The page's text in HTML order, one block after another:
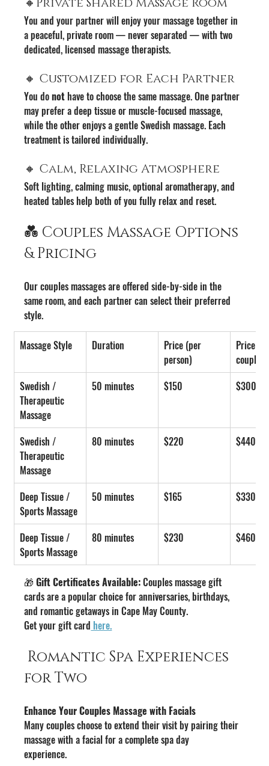
You and your partner will enjoy your massage together in
a peaceful, private room — never separated — with two
dedicated, licensed massage therapists.
🔸 Customized for Each Partner
You do not have to choose the same massage. One partner
may prefer a deep tissue or muscle-focused massage,
while the other enjoys a gentle Swedish massage. Each
treatment is tailored individually.
🔸 Calm, Relaxing Atmosphere
Soft lighting, calming music, optional aromatherapy, and
heated tables help both of you fully relax and reset.
💑 Couples Massage Options
& Pricing
Our couples massages are offered side-by-side in the
same room, and each partner can select their preferred
style.
Massage Style Duration
Price (per
person)
Price
couple)
Swedish /
Therapeutic
Massage
50 minutes $150 $300
Swedish /
Therapeutic
Massage
80 minutes $220 $440
Deep Tissue /
Sports Massage
50 minutes $165 $330
Deep Tissue /
Sports Massage
80 minutes $230 $460
🎁 Gift Certificates Available: Couples massage gift
cards are a popular choice for anniversaries, birthdays,
and romantic getaways in Cape May County.
Get your gift card here.
Romantic Spa Experiences
for Two
Enhance Your Couples Massage with Facials
Many couples choose to extend their visit by pairing their
massage with a facial for a complete spa day
experience.